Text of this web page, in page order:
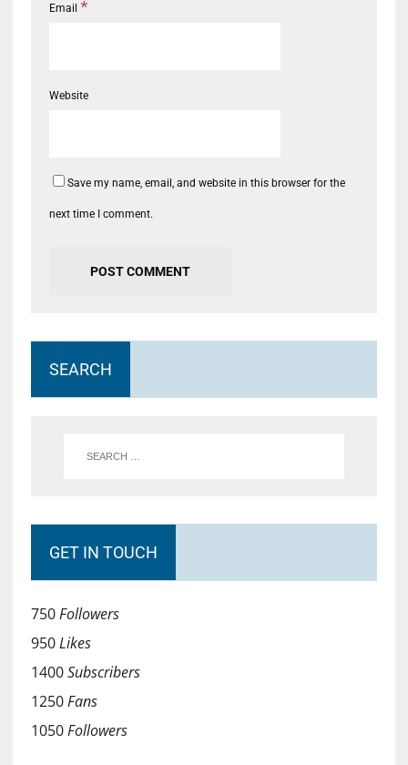
Email *
Website
Save my name, email, and website in this browser for the
next time I comment.
SEARCH
GET IN TOUCH
750Followers
950Likes
1400Subscribers
1250Fans
1050Followers